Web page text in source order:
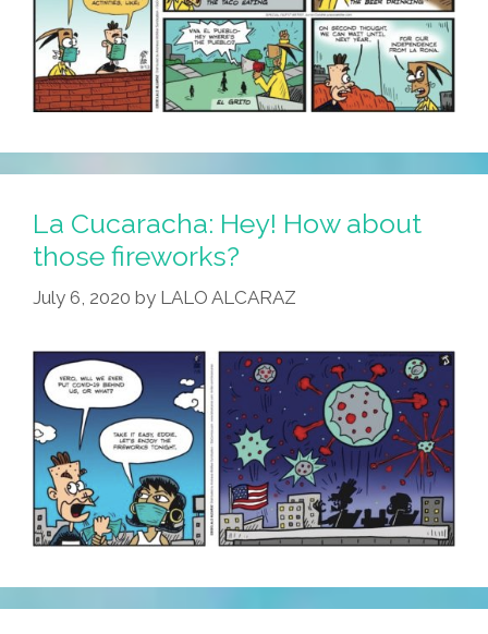
La Cucaracha: Hey! How about
those fireworks?
July 6, 2020 by LALO ALCARAZ